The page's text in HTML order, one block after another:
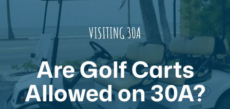
VISITING 30A
Are Golf Carts
Allowed on 30A?